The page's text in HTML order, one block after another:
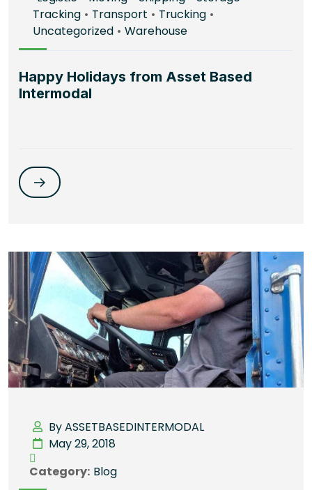
Tracking • Transport • Trucking •
Uncategorized • Warehouse
Happy Holidays from Asset Based
Intermodal
By ASSETBASEDINTERMODAL
May 29, 2018
Category: Blog